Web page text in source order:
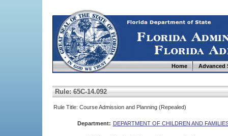
Home Advanced
Rule: 65C-14.092
Rule Title: Course Admission and Planning (Repealed)
Department: DEPARTMENT OF CHILDREN AND